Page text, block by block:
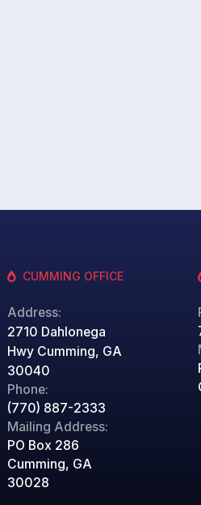
CUMMING OFFICE
Address:
2710 Dahlonega
Hwy Cumming, GA
30040
Phone:
(770) 887-2333
Mailing Address:
PO Box 286
Cumming, GA
30028